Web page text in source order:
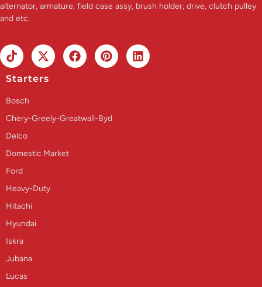
alternator, armature, field case assy, brush holder, drive, clutch pulley
and etc.
Starters
Bosch
Chery-Greely-Greatwall-Byd
Delco
Domestic Market
Ford
Heavy-Duty
Hitachi
Hyundai
Iskra
Jubana
Lucas